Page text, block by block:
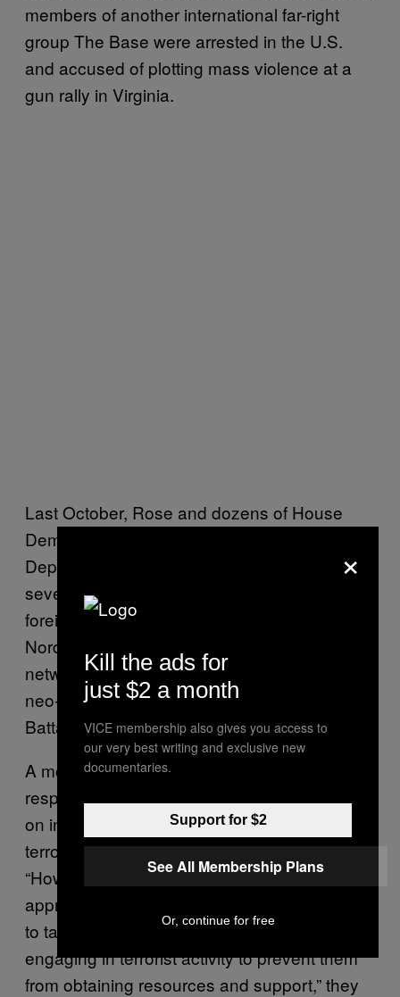
members of another international far-right
group The Base were arrested in the U.S.
and accused of plotting mass violence at a
gun rally in Virginia.
Last October, Rose and dozens of House
Democrats
Department calling on them to designate
several international far-right groups as
foreign terrorist organizations, including
Nordic Resistance Movement (a neo-Nazi
network from Scandinavia), National Action (a
neo-Nazi group based in the U.K.) and Azov
Battalion.
A month later, the State Department
responded stating that they do “not comment
on internal deliberations” related to foreign
terror organization designations.
“However,the Department is committed to the
appropriate use of its designations authorities
to target foreign groups or individuals
engaging in terrorist activity to prevent them
from obtaining resources and support,” they
×
Kill the ads for
just $2 a month
VICE membership also gives you access to
our very best writing and exclusive new
documentaries.
Support for $2
See All Membership Plans
Or, continue for free